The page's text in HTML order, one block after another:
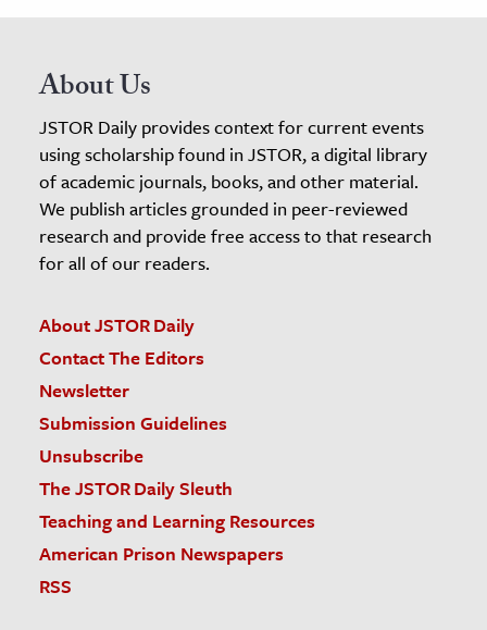
About Us
JSTOR Daily provides context for current events
using scholarship found in JSTOR, a digital library
of academic journals, books, and other material.
We publish articles grounded in peer-reviewed
research and provide free access to that research
for all of our readers.
About JSTOR Daily
Contact The Editors
Newsletter
Submission Guidelines
Unsubscribe
The JSTOR Daily Sleuth
Teaching and Learning Resources
American Prison Newspapers
RSS